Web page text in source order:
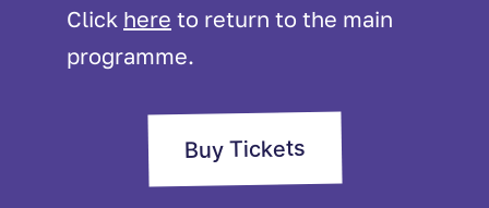
Click here to return to the main
programme.
Buy Tickets